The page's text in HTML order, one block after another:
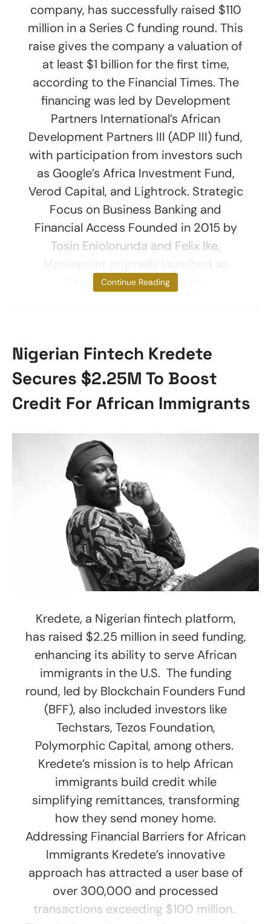
company, has successfully raised $110
million in a Series C funding round. This
raise gives the company a valuation of
at least $1 billion for the first time,
according to the Financial Times. The
financing was led by Development
Partners International’s African
Development Partners III (ADP III) fund,
with participation from investors such
as Google’s Africa Investment Fund,
Verod Capital, and Lightrock. Strategic
Focus on Business Banking and
Financial Access Founded in 2015 by
Tosin Eniolorunda and Felix Ike,
TeamApt. The company
Continue Reading
Nigerian Fintech Kredete
Secures $2.25M To Boost
Credit For African Immigrants
Kredete, a Nigerian fintech platform,
has raised $2.25 million in seed funding,
enhancing its ability to serve African
immigrants in the U.S. The funding
round, led by Blockchain Founders Fund
(BFF), also included investors like
Techstars, Tezos Foundation,
Polymorphic Capital, among others.
Kredete’s mission is to help African
immigrants build credit while
simplifying remittances, transforming
how they send money home.
Addressing Financial Barriers for African
Immigrants Kredete’s innovative
approach has attracted a user base of
over 300,000 and processed
transactions exceeding $100 million.